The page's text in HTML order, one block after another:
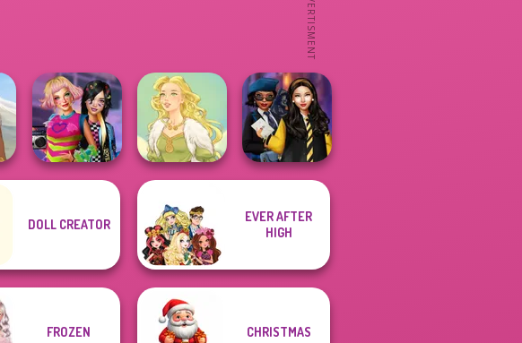
BFFs Weirdcore
Goddess Freya
Hogwarts
Princesses
DOLL CREATOR
EVER AFTER
HIGH
FROZEN CHRISTMAS